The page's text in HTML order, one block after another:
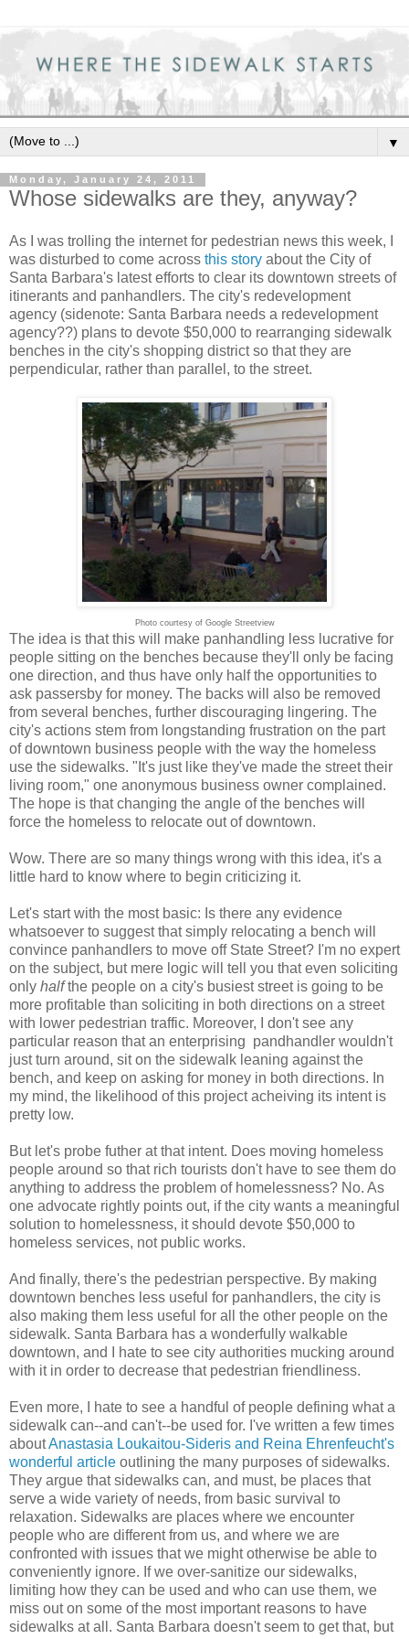
▼
Monday, January 24, 2011
Whose sidewalks are they, anyway?
As I was trolling the internet for pedestrian news this week, I
was disturbed to come across this story about the City of
Santa Barbara's latest efforts to clear its downtown streets of
itinerants and panhandlers. The city's redevelopment
agency (sidenote: Santa Barbara needs a redevelopment
agency??) plans to devote $50,000 to rearranging sidewalk
benches in the city's shopping district so that they are
perpendicular, rather than parallel, to the street.
Photo courtesy of Google Streetview
The idea is that this will make panhandling less lucrative for
people sitting on the benches because they'll only be facing
one direction, and thus have only half the opportunities to
ask passersby for money. The backs will also be removed
from several benches, further discouraging lingering. The
city's actions stem from longstanding frustration on the part
of downtown business people with the way the homeless
use the sidewalks. "It's just like they've made the street their
living room," one anonymous business owner complained.
The hope is that changing the angle of the benches will
force the homeless to relocate out of downtown.
Wow. There are so many things wrong with this idea, it's a
little hard to know where to begin criticizing it.
Let's start with the most basic: Is there any evidence
whatsoever to suggest that simply relocating a bench will
convince panhandlers to move off State Street? I'm no expert
on the subject, but mere logic will tell you that even soliciting
only halfthe people on a city's busiest street is going to be
more profitable than soliciting in both directions on a street
with lower pedestrian traffic. Moreover, I don't see any
particular reason that an enterprising pandhandler wouldn't
just turn around, sit on the sidewalk leaning against the
bench, and keep on asking for money in both directions. In
my mind, the likelihood of this project acheiving its intent is
pretty low.
But let's probe futher at that intent. Does moving homeless
people around so that rich tourists don't have to see them do
anything to address the problem of homelessness? No. As
one advocate rightly points out, if the city wants a meaningful
solution to homelessness, it should devote $50,000 to
homeless services, not public works.
And finally, there's the pedestrian perspective. By making
downtown benches less useful for panhandlers, the city is
also making them less useful for all the other people on the
sidewalk. Santa Barbara has a wonderfully walkable
downtown, and I hate to see city authorities mucking around
with it in order to decrease that pedestrian friendliness.
Even more, I hate to see a handful of people defining what a
sidewalk can--and can't--be used for. I've written a few times
aboutAnastasia Loukaitou-Sideris and Reina Ehrenfeucht's
wonderful article outlining the many purposes of sidewalks.
They argue that sidewalks can, and must, be places that
serve a wide variety of needs, from basic survival to
relaxation. Sidewalks are places where we encounter
people who are different from us, and where we are
confronted with issues that we might otherwise be able to
conveniently ignore. If we over-sanitize our sidewalks,
limiting how they can be used and who can use them, we
miss out on some of the most important reasons to have
sidewalks at all. Santa Barbara doesn't seem to get that, but